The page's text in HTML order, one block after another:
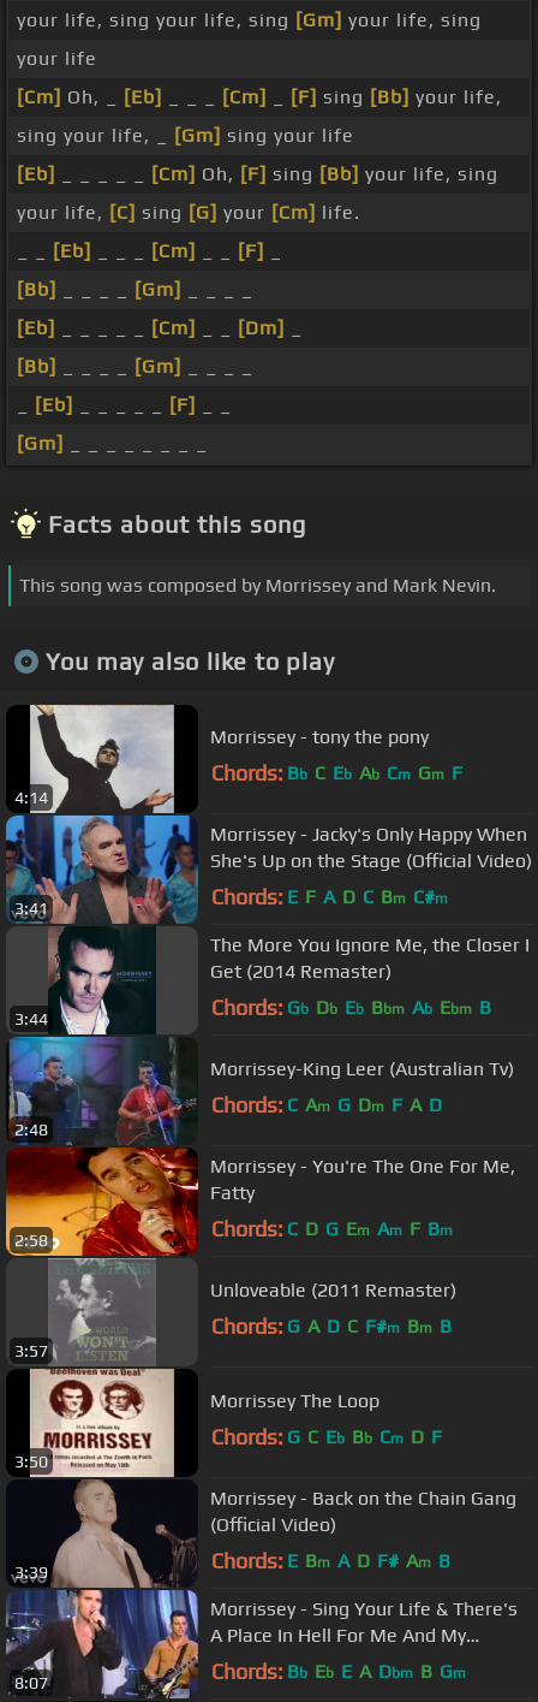
your life, sing your life, sing [Gm] your life, sing
your life
[Cm] Oh, _ [Eb] [Cm] [F] sing [Bb] your life,
sing your life, _
[Gm] sing your life
[Eb]
[Cm] Oh, [F] sing [Bb] your life, sing
your life, [C] sing [G] your [Cm] life.
[Eb] [Cm] [F]
[Bb]
[Gm]
[Eb]
[Cm] [Dm]
[Bb]
[Gm]
[Eb] [F]
[Gm]
Facts about this song
This song was composed by Morrissey and Mark Nevin.
You may also like to play
4:14
Morrissey - tony the pony
Chords: Bb C Eb Ab Cm Gm F
3:41
Morrissey - Jacky's Only Happy When
She's Up on the Stage (Official Video)
Chords: E F A D C Bm C#m
3:44
The More You Ignore Me, the Closer I
Get (2014 Remaster)
Chords: Gb Db Eb Bbm Ab Ebm B
2:48
Morrissey-King Leer (Australian Tv)
Chords: C Am G Dm F A D
2:58
Morrissey - You're The One For Me,
Fatty
Chords: C D G Em Am F Bm
3:57
Unloveable (2011 Remaster)
Chords: G A D C F#m Bm B
3:50
Morrissey The Loop
Chords: G C Eb Bb Cm D F
3:39
Morrissey - Back on the Chain Gang
(Official Video)
Chords: E Bm A D F# Am B
8:07
Morrissey - Sing Your Life & There's
A Place In Hell For Me And My
Friends performance (1991)(HQ)
Chords: Bb Eb E A Dbm B Gm